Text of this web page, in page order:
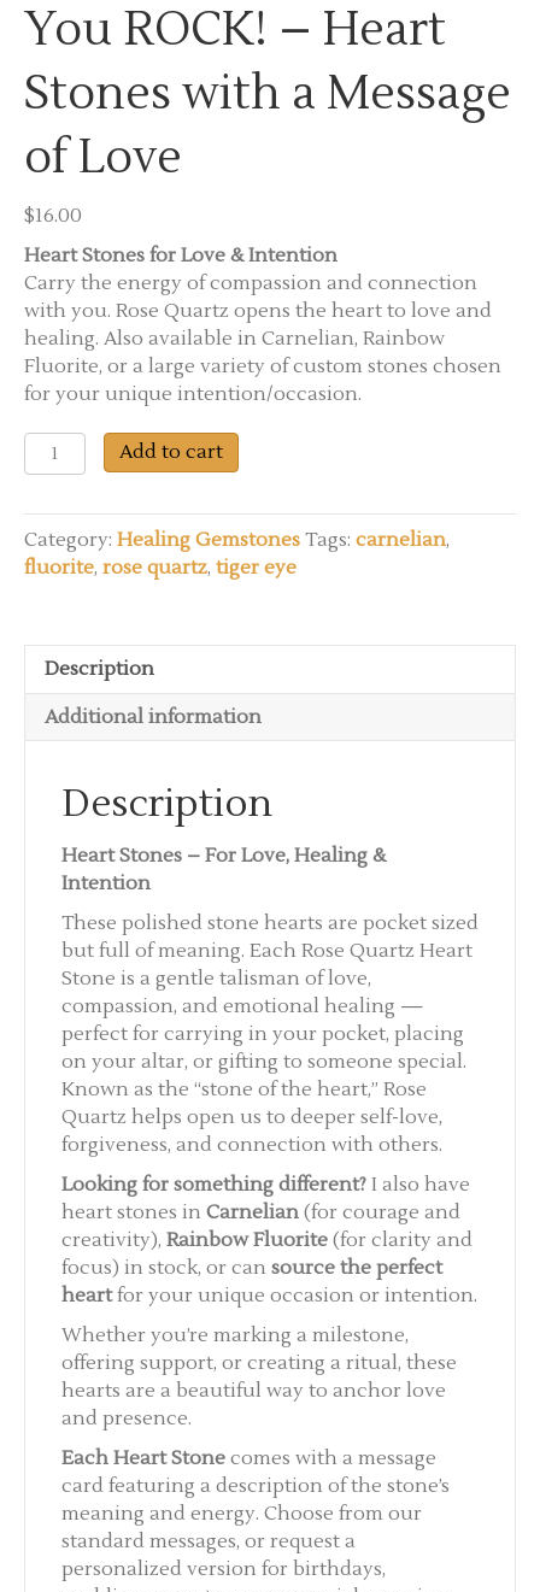
You ROCK! – Heart
Stones with a Message
of Love
$16.00
Heart Stones for Love & Intention
Carry the energy of compassion and connection
with you. Rose Quartz opens the heart to love and
healing. Also available in Carnelian, Rainbow
Fluorite, or a large variety of custom stones chosen
for your unique intention/occasion.
You
ROCK!
Heart
Stones
Message
Love
quantity
Add to cart
Category: Healing Gemstones Tags: carnelian,
fluorite, rose quartz, tiger eye
Description
Additional information
Description
Heart Stones – For Love, Healing &
Intention
These polished stone hearts are pocket sized
but full of meaning. Each Rose Quartz Heart
Stone is a gentle talisman of love,
compassion, and emotional healing —
perfect for carrying in your pocket, placing
on your altar, or gifting to someone special.
Known as the “stone of the heart,” Rose
Quartz helps open us to deeper self-love,
forgiveness, and connection with others.
Looking for something different? I also have
heart stones in Carnelian (for courage and
creativity), Rainbow Fluorite (for clarity and
focus) in stock, or can source the perfect
heartfor your unique occasion or intention.
Whether you’re marking a milestone,
offering support, or creating a ritual, these
hearts are a beautiful way to anchor love
and presence.
Each Heart Stone comes with a message
card featuring a description of the stone’s
meaning and energy. Choose from our
standard messages, or request a
personalized version for birthdays,